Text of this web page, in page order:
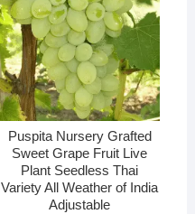
Puspita Nursery Grafted
Sweet Grape Fruit Live
Plant Seedless Thai
Variety All Weather of India
Adjustable